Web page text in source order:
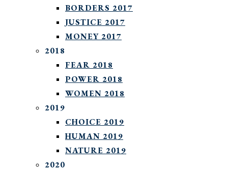
BORDERS 2017
JUSTICE 2017
MONEY 2017
2018
FEAR 2018
POWER 2018
WOMEN 2018
2019
CHOICE 2019
HUMAN 2019
NATURE 2019
2020